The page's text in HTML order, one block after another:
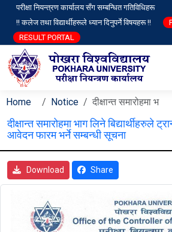
परीक्षा नियन्त्रण कार्यालय सँग सम्बन्धित गतिविधिहरू
!! कलेज तथा विद्यार्थीहरूले ध्यान दिनुपर्ने विषयहरू !!
RESULT PORTAL
Home Notice दीक्षान्त समारोहमा भ
दीक्षान्त समारोहमा भाग लिने बिद्यार्थीहरुले
आवेदन फारम भर्ने सम्बन्धी सूचना
Download Share